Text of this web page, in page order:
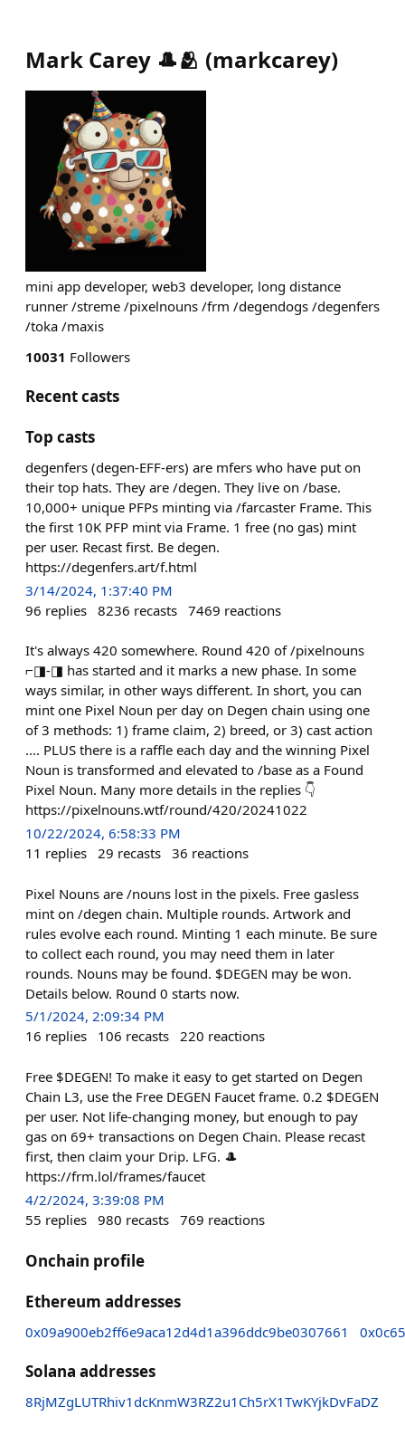
Mark Carey 🎩🫂 (markcarey)
mini app developer, web3 developer, long distance
runner /streme /pixelnouns /frm /degendogs /degenfers
/toka /maxis
10031 Followers
Recent casts
Top casts
degenfers (degen-EFF-ers) are mfers who have put on
their top hats. They are /degen. They live on /base.
10,000+ unique PFPs minting via /farcaster Frame. This
the first 10K PFP mint via Frame. 1 free (no gas) mint
per user. Recast first. Be degen.
https://degenfers.art/f.html
3/14/2024, 1:37:40 PM
96 replies 8236 recasts 7469 reactions
It's always 420 somewhere. Round 420 of /pixelnouns
⌐◨-◨ has started and it marks a new phase. In some
ways similar, in other ways different. In short, you can
mint one Pixel Noun per day on Degen chain using one
of 3 methods: 1) frame claim, 2) breed, or 3) cast action
.... PLUS there is a raffle each day and the winning Pixel
Noun is transformed and elevated to /base as a Found
Pixel Noun. Many more details in the replies 👇
https://pixelnouns.wtf/round/420/20241022
10/22/2024, 6:58:33 PM
11 replies 29 recasts 36 reactions
Pixel Nouns are /nouns lost in the pixels. Free gasless
mint on /degen chain. Multiple rounds. Artwork and
rules evolve each round. Minting 1 each minute. Be sure
to collect each round, you may need them in later
rounds. Nouns may be found. $DEGEN may be won.
Details below. Round 0 starts now.
5/1/2024, 2:09:34 PM
16 replies 106 recasts 220 reactions
Free $DEGEN! To make it easy to get started on Degen
Chain L3, use the Free DEGEN Faucet frame. 0.2 $DEGEN
per user. Not life-changing money, but enough to pay
gas on 69+ transactions on Degen Chain. Please recast
first, then claim your Drip. LFG. 🎩
https://frm.lol/frames/faucet
4/2/2024, 3:39:08 PM
55 replies 980 recasts 769 reactions
Onchain profile
Ethereum addresses
0x09a900eb2ff6e9aca12d4d1a396ddc9be0307661
Solana addresses
8RjMZgLUTRhiv1dcKnmW3RZ2u1Ch5rX1TwKYjkDvFaDZ